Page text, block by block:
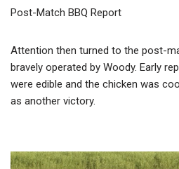
Post-Match BBQ Report
Attention then turned to the post-
bravely operated by Woody. Early
were edible and the chicken was
as another victory.